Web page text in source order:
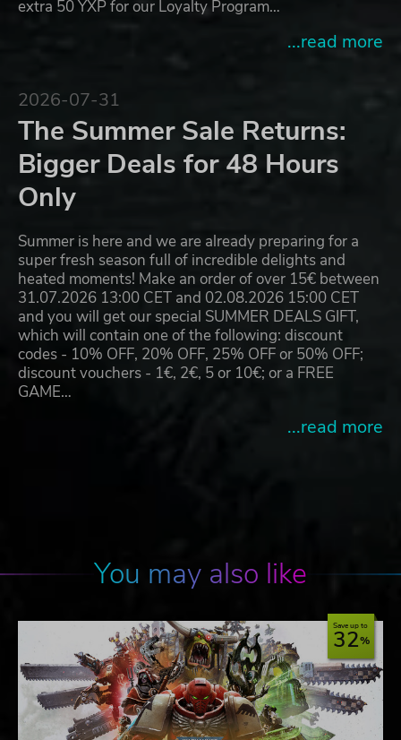
extra 50 YXP for our Loyalty Program…
...read more
2026-07-31
The Summer Sale Returns:
Bigger Deals for 48 Hours
Only
Summer is here and we are already preparing for a
super fresh season full of incredible delights and
heated moments! Make an order of over 15€ between
31.07.2026 13:00 CET and 02.08.2026 15:00 CET
and you will get our special SUMMER DEALS GIFT,
which will contain one of the following: discount
codes - 10% OFF, 20% OFF, 25% OFF or 50% OFF;
discount vouchers - 1€, 2€, 5 or 10€; or a FREE
GAME…
...read more
You may also like
Save up to
32